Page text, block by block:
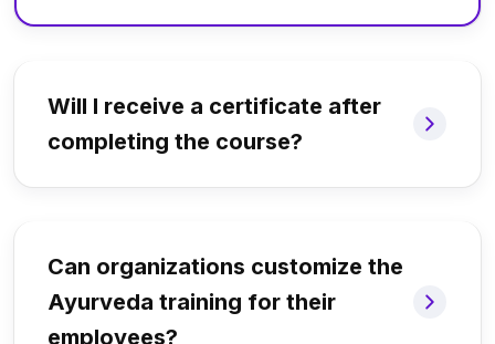
Will I receive a certificate after
completing the course?
Can organizations customize the
Ayurveda training for their
employees?